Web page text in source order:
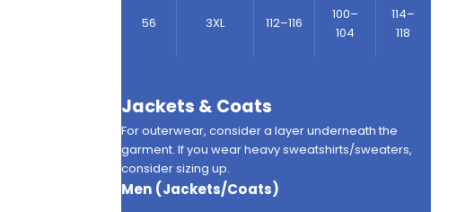
56 3XL 112–116
100–
104
114–
118
Jackets & Coats
For outerwear, consider a layer underneath the
garment. If you wear heavy sweatshirts/sweaters,
consider sizing up.
Men (Jackets/Coats)